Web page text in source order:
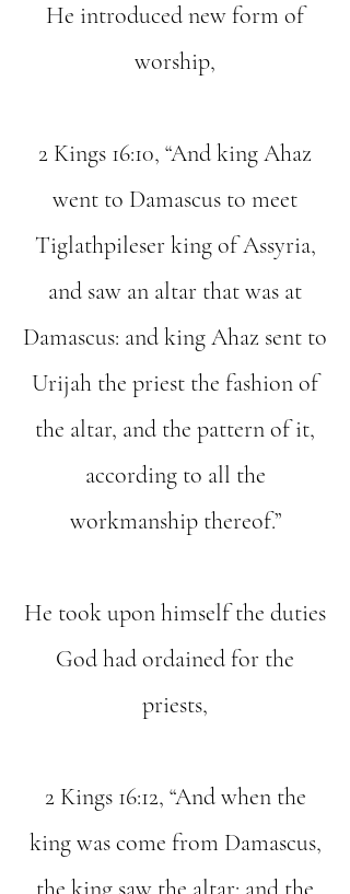
He introduced new form of
worship,
2 Kings 16:10, “And king Ahaz
went to Damascus to meet
Tiglathpileser king of Assyria,
and saw an altar that was at
Damascus: and king Ahaz sent to
Urijah the priest the fashion of
the altar, and the pattern of it,
according to all the
workmanship thereof.”
He took upon himself the duties
God had ordained for the
priests,
2 Kings 16:12, “And when the
king was come from Damascus,